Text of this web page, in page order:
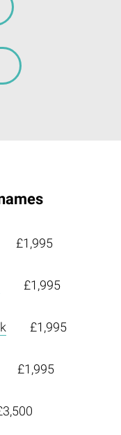
£1,995
£1,995
£1,995
£1,995